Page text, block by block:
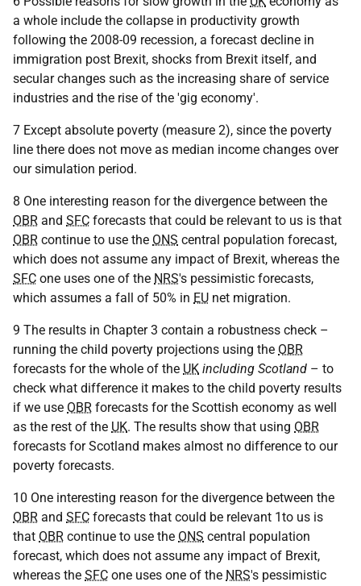
a whole include the collapse in productivity growth
following the 2008-09 recession, a forecast decline in
immigration post Brexit, shocks from Brexit itself, and
secular changes such as the increasing share of service
industries and the rise of the 'gig economy'.
7 Except absolute poverty (measure 2), since the poverty
line there does not move as median income changes over
our simulation period.
8 One interesting reason for the divergence between the
OBR and SFC forecasts that could be relevant to us is that
OBR continue to use the ONS central population forecast,
which does not assume any impact of Brexit, whereas the
SFC one uses one of the NRS's pessimistic forecasts,
which assumes a fall of 50% in EU net migration.
9 The results in Chapter 3 contain a robustness check –
running the child poverty projections using the OBR
forecasts for the whole of the UK including Scotland – to
check what difference it makes to the child poverty results
if we use OBR forecasts for the Scottish economy as well
as the rest of the UK. The results show that using OBR
forecasts for Scotland makes almost no difference to our
poverty forecasts.
10 One interesting reason for the divergence between the
OBR and SFC forecasts that could be relevant 1to us is
that OBR continue to use the ONS central population
forecast, which does not assume any impact of Brexit,
whereas the SFC one uses one of the NRS's pessimistic